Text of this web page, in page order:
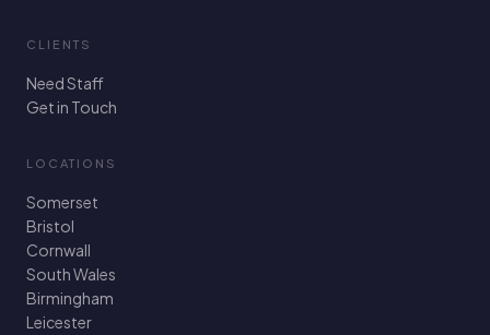
CLIENTS
Need Staff
Get in Touch
LOCATIONS
Somerset
Bristol
Cornwall
South Wales
Birmingham
Leicester